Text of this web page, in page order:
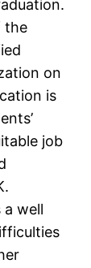
the
on
is
job
well